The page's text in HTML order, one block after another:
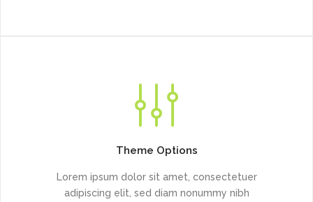
Theme Options
Lorem ipsum dolor sit amet, consectetuer
adipiscing elit, sed diam nonummy nibh